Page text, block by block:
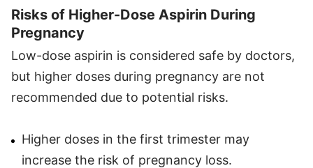
Risks of Higher-Dose Aspirin During
Pregnancy
Low-dose aspirin is considered safe by doctors,
but higher doses during pregnancy are not
recommended due to potential risks.
Higher doses in the first trimester may
increase the risk of pregnancy loss.